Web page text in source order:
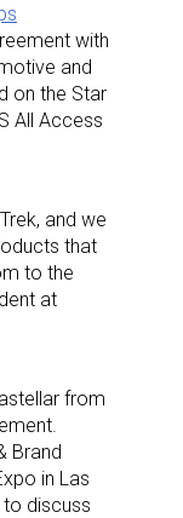
with
and
on the Star
All Access
and we
that
to the
at
from
Brand
in Las
discuss